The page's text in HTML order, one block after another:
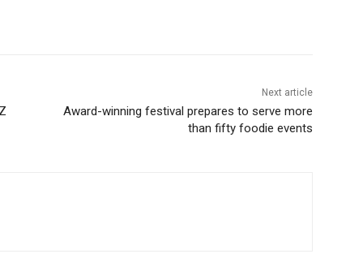
Next article
Award-winning festival prepares to serve more
than fifty foodie events